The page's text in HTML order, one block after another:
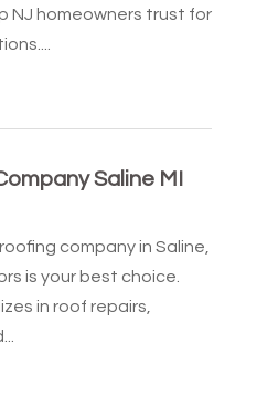
NJ homeowners trust for
Saline MI
company in Saline,
is your best choice.
in roof repairs,